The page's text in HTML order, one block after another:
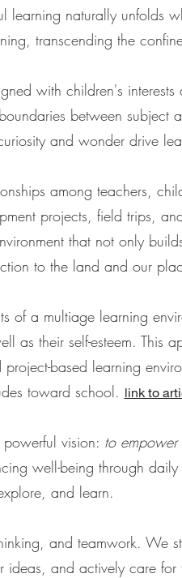
learning naturally unfolds
transcending the
with children's
between subject
and wonder drive
among teachers,
projects, field trips,
that not only
to the land and our
of a multiage learning
as their self-esteem. This
based learning
toward school. link to
vision: to
well-being through
and learn.
and teamwork. We
ideas, and actively care